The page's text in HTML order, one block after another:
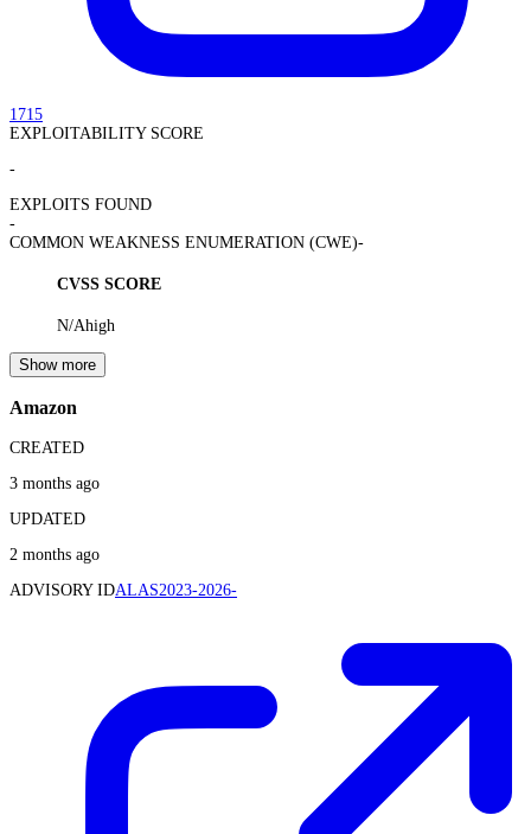
1715
EXPLOITABILITY SCORE
-
EXPLOITS FOUND
-
COMMON WEAKNESS ENUMERATION (CWE)-
CVSS SCORE
N/Ahigh
Show more
Amazon
CREATED
3 months ago
UPDATED
2 months ago
ADVISORY IDALAS2023-2026-